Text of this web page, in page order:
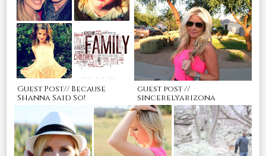
Guest Post// Because
Shanna Said So!
guest post //
sincerelyarizona